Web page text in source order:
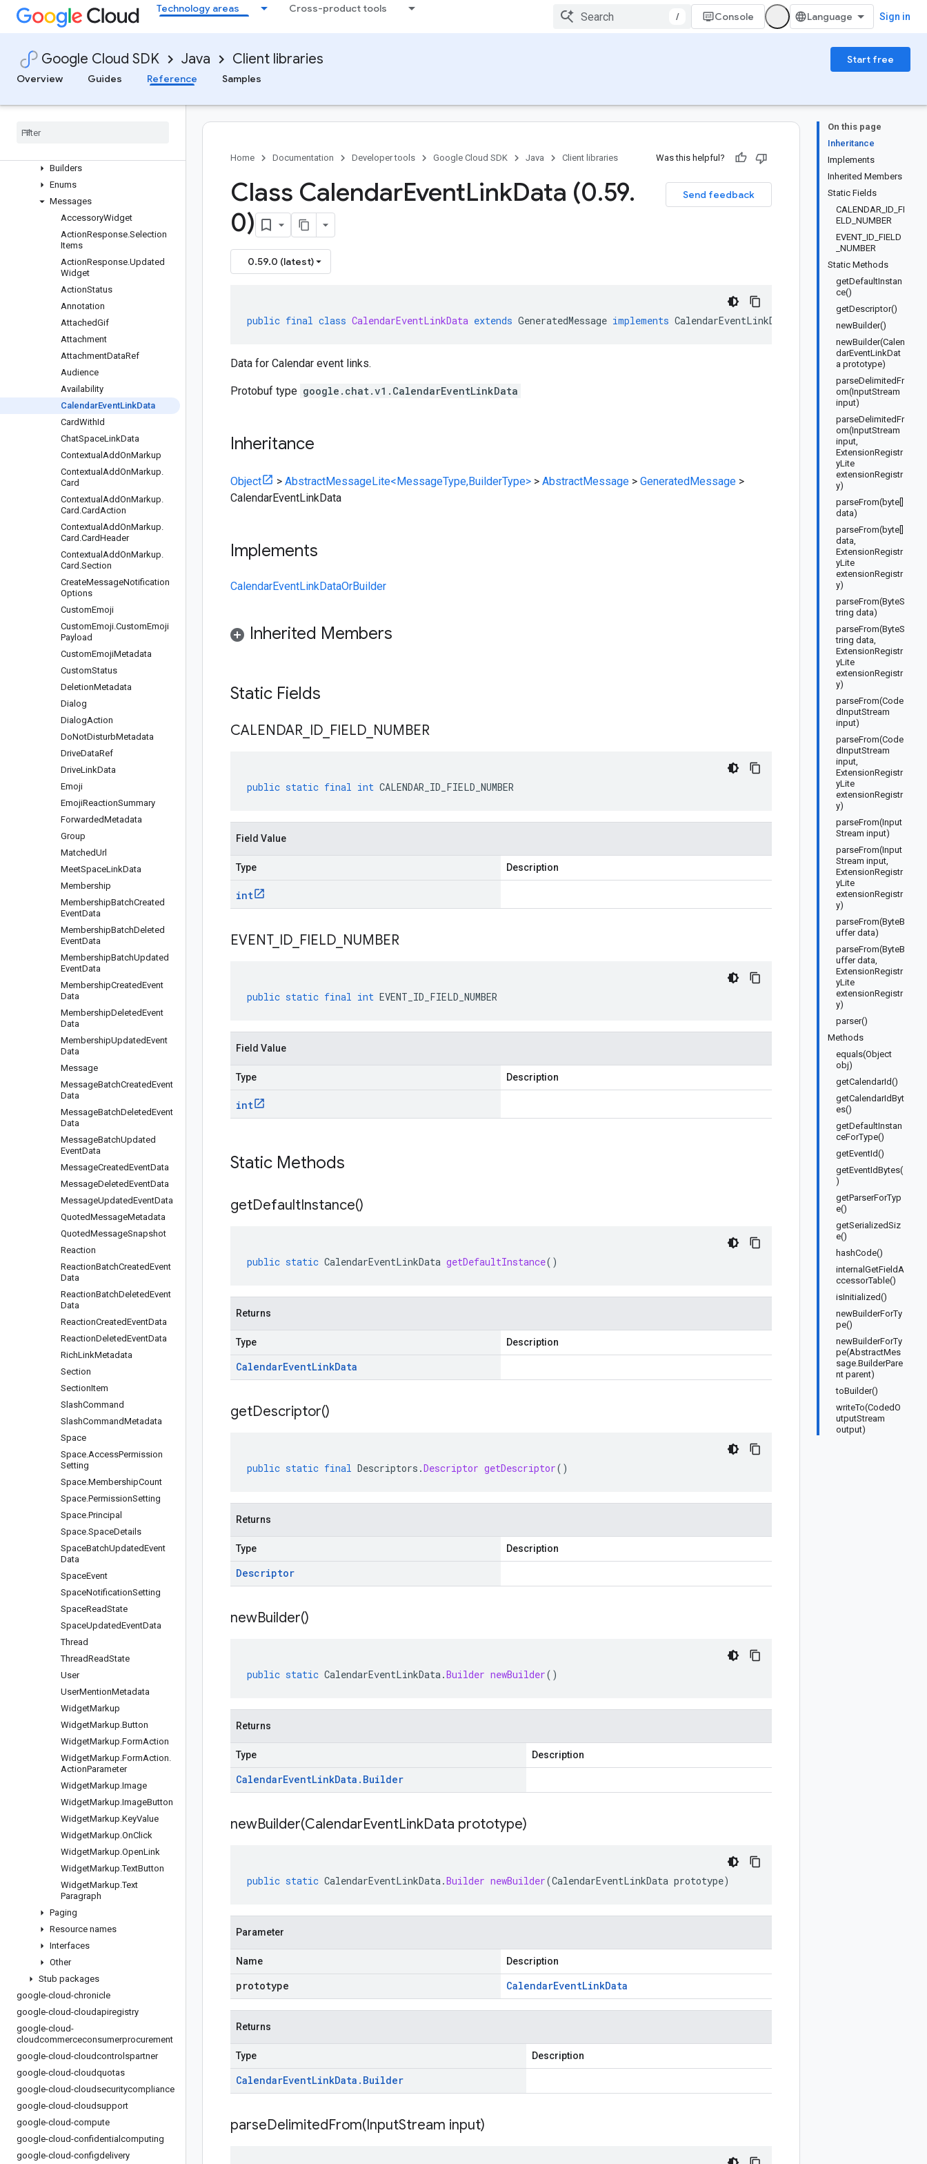
Technology areas Cross-product tools
/ Console Sign in
Google Cloud SDK Java Client libraries
Start free
Overview
Guides Reference Samples
google-cloud-chat
Version history
com.google.chat.v1
Package summary
Requests and responses
Builders
Enums
Messages
AccessoryWidget
ActionResponse.Selection
Items
ActionResponse.Updated
Widget
ActionStatus
Annotation
AttachedGif
Attachment
AttachmentDataRef
Audience
Availability
CalendarEventLinkData
CardWithId
ChatSpaceLinkData
Contextual AddOnMarkup
Contextual AddOnMarkup.
Card
Contextual AddOnMarkup.
Card .CardAction
Contextual AddOnMarkup.
Card .CardHeader
Contextual AddOnMarkup.
Card .Section
CreateMessageNotification
Options
CustomEmoji
CustomEmoji.CustomEmoji
Payload
CustomEmojiMetadata
CustomStatus
DeletionMetadata
Dialog
DialogAction
DoNotDisturbMetadata
DriveDataRef
DriveLinkData
Emoji
EmojiReactionSummary
ForwardedMetadata
Group
MatchedUrl
MeetSpaceLinkData
Membership
MembershipBatchCreated
EventData
MembershipBatchDeleted
EventData
MembershipBatchUpdated
EventData
MembershipCreatedEvent
Data
MembershipDeletedEvent
Data
MembershipUpdatedEvent
Data
Message
MessageBatchCreatedEvent
Data
MessageBatchDeletedEvent
Data
MessageBatchUpdated
EventData
MessageCreatedEventData
MessageDeletedEventData
MessageUpdatedEventData
QuotedMessageMetadata
QuotedMessageSnapshot
Reaction
ReactionBatchCreatedEvent
Data
ReactionBatchDeletedEvent
Data
ReactionCreatedEventData
ReactionDeletedEventData
RichLinkMetadata
Section
SectionItem
SlashCommand
SlashCommandMetadata
Space
Space.AccessPermission
Setting
Space.MembershipCount
Space.PermissionSetting
Space.Principal
Space.SpaceDetails
SpaceBatchUpdatedEvent
Data
SpaceEvent
SpaceNotificationSetting
SpaceReadState
SpaceUpdatedEventData
Thread
ThreadReadState
User
UserMentionMetadata
WidgetMarkup
WidgetMarkup.Button
WidgetMarkup.FormAction
WidgetMarkup.FormAction.
ActionParameter
WidgetMarkup.Image
WidgetMarkup.ImageButton
WidgetMarkup.KeyValue
WidgetMarkup.OnClick
WidgetMarkup.OpenLink
WidgetMarkup.TextButton
WidgetMarkup.Text
Paragraph
Paging
Resource names
Interfaces
Other
Stub packages
google-cloud-chronicle
google-cloud-cloudapiregistry
google-cloud-
cloudcommerceconsumerprocurement
google-cloud-cloudcontrolspartner
google-cloud-cloudquotas
google-cloud-cloudsecuritycompliance
google-cloud-cloudsupport
google-cloud-compute
google-cloud-confidentialcomputing
google-cloud-configdelivery
On this page
Inheritance
Implements
Inherited Members
Static Fields
CALENDAR_ID_FI
ELD_NUMBER
EVENT_ID_FIELD
_NUMBER
Static Methods
getDefaultInstan
ce()
getDescriptor()
newBuilder()
newBuilder(Calen
darEventLinkDat
a prototype)
parseDelimitedFr
om(InputStream
input)
parseDelimitedFr
om(InputStream
input,
ExtensionRegistr
yLite
extensionRegistr
y)
parseFrom(byte[]
data)
parseFrom(byte[]
data,
ExtensionRegistr
yLite
extensionRegistr
y)
parseFrom(ByteS
tring data)
parseFrom(ByteS
tring data,
ExtensionRegistr
yLite
extensionRegistr
y)
parseFrom(Code
dInputStream
input)
parseFrom(Code
dInputStream
input,
ExtensionRegistr
yLite
extensionRegistr
y)
parseFrom(Input
Stream input)
parseFrom(Input
Stream input,
ExtensionRegistr
yLite
extensionRegistr
y)
parseFrom(ByteB
uffer data)
parseFrom(ByteB
uffer data,
ExtensionRegistr
yLite
extensionRegistr
y)
parser()
Methods
equals(Object
obj)
getCalendarId()
getCalendarIdByt
es()
getDefaultInstan
ceForType()
getEventId()
getEventIdBytes(
)
getParserForTyp
e()
getSerializedSiz
e()
hashCode()
internalGetFieldA
ccessorTable()
isInitialized()
newBuilderForTy
pe()
newBuilderForTy
pe(AbstractMes
sage.BuilderPare
nt parent)
toBuilder()
writeTo(CodedO
utputStream
output)
Home Documentation Developer tools Google Cloud SDK Java Client libraries Was this helpful?
Send feedback
Class CalendarEventLinkData (0.59.
0)
0.59.0 (latest)
public final class CalendarEventLinkData extends GeneratedMessage implements CalendarEventLinkDataOrBuilder
Data for Calendar event links.
Protobuf type google.chat.v1.CalendarEventLinkData
Inheritance
Object > AbstractMessageLite<MessageType,BuilderType> > AbstractMessage > GeneratedMessage >
CalendarEventLinkData
Implements
CalendarEventLinkDataOrBuilder
Inherited Members
Static Fields
CALENDAR ID FIELD NUMBER
public static final int CALENDAR_ID_FIELD_NUMBER
Field Value
Type Description
int
EVENT_ ID FIELD NUMBER
public static final int EVENT_ID_FIELD_NUMBER
Field Value
Type Description
int
Static Methods
getDefaultInstance()
public static CalendarEventLinkData getDefaultInstance()
Returns
Type Description
CalendarEventLinkData
getDescriptor()
public static final Descriptors .Descriptor getDescriptor()
Returns
Type Description
Descriptor
newBuilder()
public static CalendarEventLinkData.Builder newBuilder()
Returns
Type Description
CalendarEventLinkData . Builder
newBuilder(CalendarEventLinkData prototype)
public static CalendarEventLinkData.Builder newBuilder(CalendarEventLinkData prototype)
Parameter
Name Description
prototype CalendarEventLinkData
Returns
Type Description
CalendarEventLinkData . Builder
parseDelimitedFrom(InputStream input)